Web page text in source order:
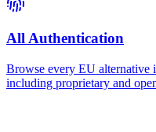
AllAuthentication
Browse every EU alternative
including proprietary and